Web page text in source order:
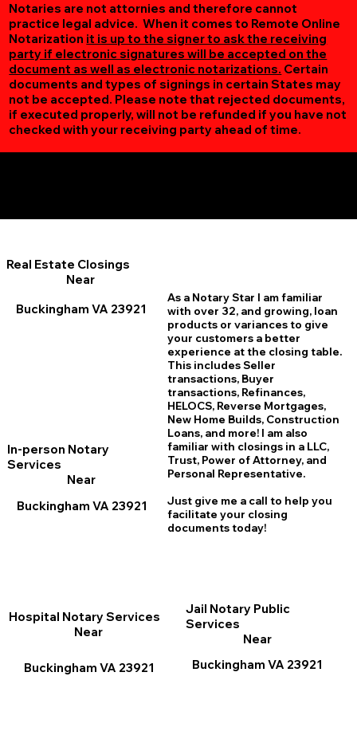
Notaries are not attornies and therefore cannot
practice legal advice. When it comes to Remote Online
Notarization it is up to the signer to ask the receiving
party if electronic signatures will be accepted on the
document as well as electronic notarizations. Certain
documents and types of signings in certain States may
not be accepted. Please note that rejected documents,
if executed properly, will not be refunded if you have not
checked with your receiving party ahead of time.
Real Estate Closings
Near
Buckingham VA 23921
In-person Notary
Services
Near
Buckingham VA 23921
As a Notary Star I am familiar
with over 32, and growing, loan
products or variances to give
your customers a better
experience at the closing table.
This includes Seller
transactions, Buyer
transactions, Refinances,
HELOCS, Reverse Mortgages,
New Home Builds, Construction
Loans, and more! I am also
familiar with closings in a LLC,
Trust, Power of Attorney, and
Personal Representative.
Just give me a call to help you
facilitate your closing
documents today!
Jail Notary Public
Services
Near
Buckingham VA 23921
Hospital Notary Services
Near
Buckingham VA 23921